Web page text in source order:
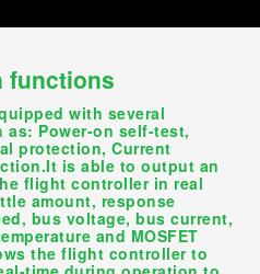
functions
with several
Power-on self-test,
protection, Current
is able to output an
flight controller in real
amount, response
bus voltage, bus current,
and MOSFET
the flight controller to